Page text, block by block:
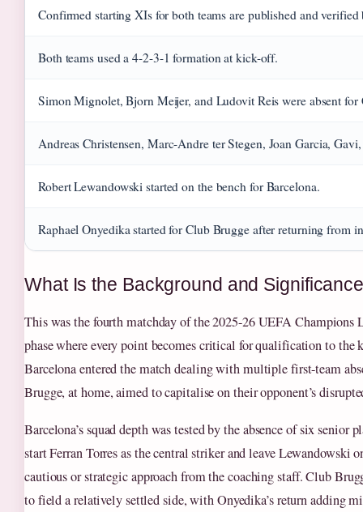
Confirmed starting XIs for both teams are published and
Both teams used a 4-2-3-1 formation at kick-off.
Simon Mignolet, Bjorn Meijer, and Ludovit Reis were absent
Andreas Christensen, Marc-Andre ter Stegen, Joan Garcia,
Robert Lewandowski started on the bench for Barcelona.
Raphael Onyedika started for Club Brugge after returning from
What Is the Background and
This was the fourth matchday of the 2025-26 UEFA Champions
phase where every point becomes critical for qualification to the
Barcelona entered the match dealing with multiple first-team
Brugge, at home, aimed to capitalise on their opponent’s
Barcelona’s squad depth was tested by the absence of six senior
start Ferran Torres as the central striker and leave Lewandowski
cautious or strategic approach from the coaching staff. Club
to field a relatively settled side, with Onyedika’s return adding